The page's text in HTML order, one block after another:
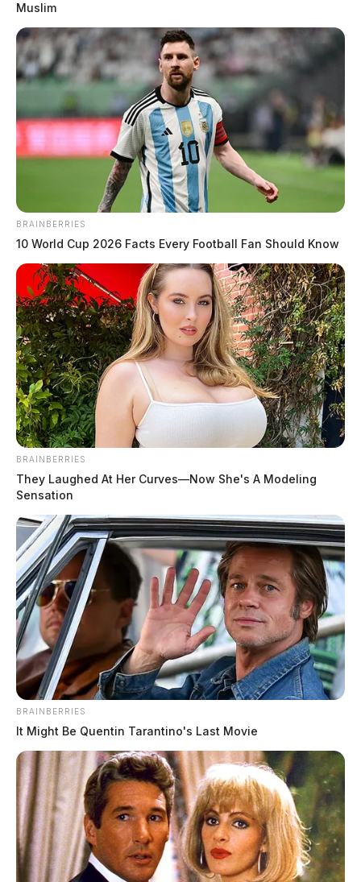
Muslim
BRAINBERRIES
10 World Cup 2026 Facts Every Football Fan Should Know
BRAINBERRIES
They Laughed At Her Curves—Now She's A Modeling
Sensation
BRAINBERRIES
It Might Be Quentin Tarantino's Last Movie